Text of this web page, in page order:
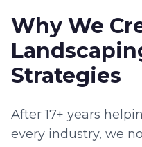
Why We
Strategies
After 17+ years
every industry, we